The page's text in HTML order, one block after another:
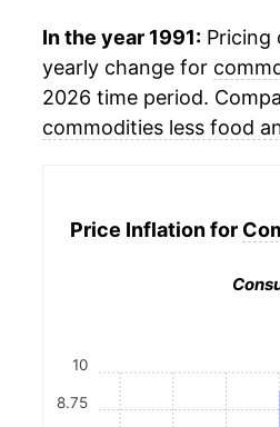
In the year 1991:Pricing
yearly change for
2026 time period.
commodities less food
Price Inflation for
8.75
10